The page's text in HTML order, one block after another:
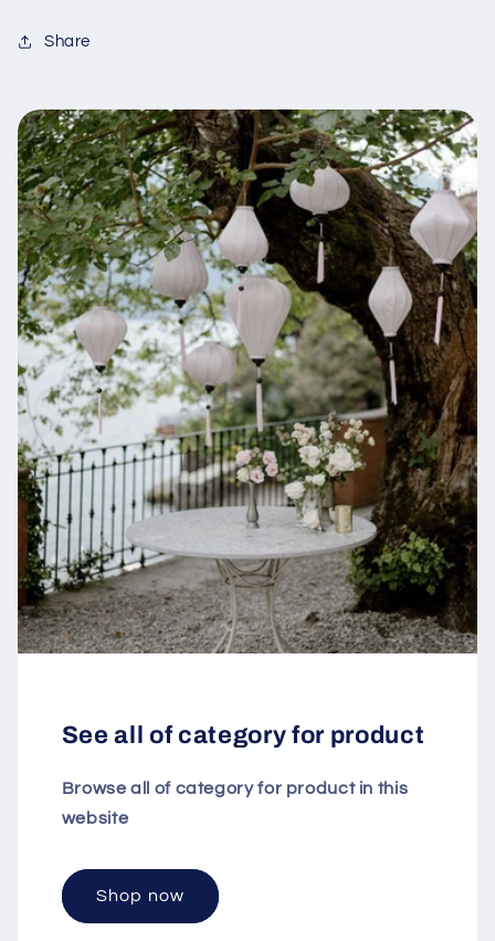
Share
See all of category for product
Browse all of category for product in this
website
Shop now